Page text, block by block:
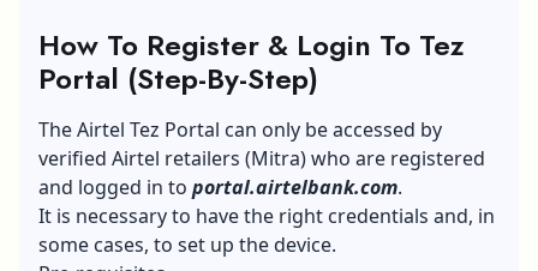
How To Register & Login To Tez
Portal (Step-By-Step)
The Airtel Tez Portal can only be accessed by
verified Airtel retailers (Mitra) who are registered
and logged in to portal.airtelbank.com.
It is necessary to have the right credentials and, in
some cases, to set up the device.